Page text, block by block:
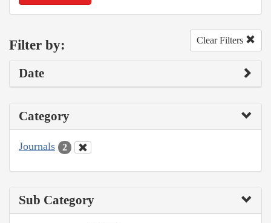
Filter by: Clear Filters
Date
Category
Journals 2
Sub Category